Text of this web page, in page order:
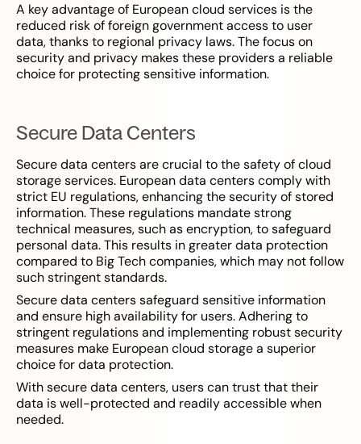
A key advantage of European cloud services is the
reduced risk of foreign government access to user
data, thanks to regional privacy laws. The focus on
security and privacy makes these providers a reliable
choice for protecting sensitive information.
Secure Data Centers
Secure data centers are crucial to the safety of cloud
storage services. European data centers comply with
strict EU regulations, enhancing the security of stored
information. These regulations mandate strong
technical measures, such as encryption, to safeguard
personal data. This results in greater data protection
compared to Big Tech companies, which may not follow
such stringent standards.
Secure data centers safeguard sensitive information
and ensure high availability for users. Adhering to
stringent regulations and implementing robust security
measures make European cloud storage a superior
choice for data protection.
With secure data centers, users can trust that their
data is well-protected and readily accessible when
needed.